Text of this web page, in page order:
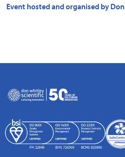
Event hosted and organised by